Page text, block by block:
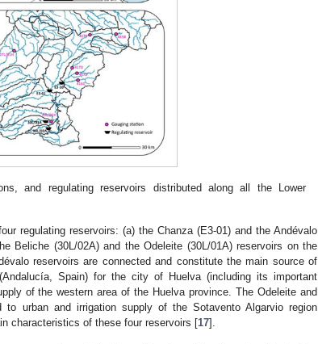
and regulating reservoirs distributed along all the Lower
regulating reservoirs: (a) the Chanza (E3-01) and the Andévalo
Beliche (30L/02A) and the Odeleite (30L/01A) reservoirs on the
reservoirs are connected and constitute the main source of
Spain) for the city of Huelva (including its important
of the western area of the Huelva province. The Odeleite and
to urban and irrigation supply of the Sotavento Algarvio region
characteristics of these four reservoirs [17].